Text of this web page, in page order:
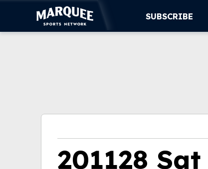
WATCH LIVE
SUBSCRIBE
201128